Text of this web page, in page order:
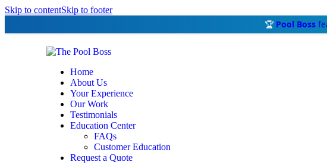
Skip to contentSkip to footer
🏆 Pool Boss
Home
About Us
Your Experience
Our Work
Testimonials
Education Center
FAQs
Customer Education
Request a Quote